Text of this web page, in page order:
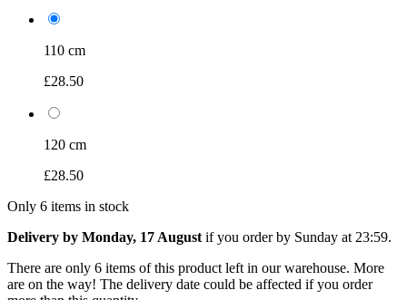
110 cm
£28.50
120 cm
£28.50
Only 6 items in stock
Delivery by Monday, 17 August if you order by Sunday at 23:59.
There are only 6 items of this product left in our warehouse. More
are on the way! The delivery date could be affected if you order